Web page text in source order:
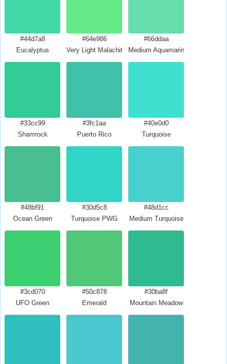
#44d7a8
Eucalyptus
#64e986
Very Light Malachite Green
#66ddaa
Medium Aquamarine
#33cc99
Shamrock
#3fc1aa
Puerto Rico
#40e0d0
Turquoise
#48bf91
Ocean Green
#30d5c8
Turquoise PWG
#48d1cc
Medium Turquoise
#3cd070
UFO Green
#50c878
Emerald
#30ba8f
Mountain Meadow